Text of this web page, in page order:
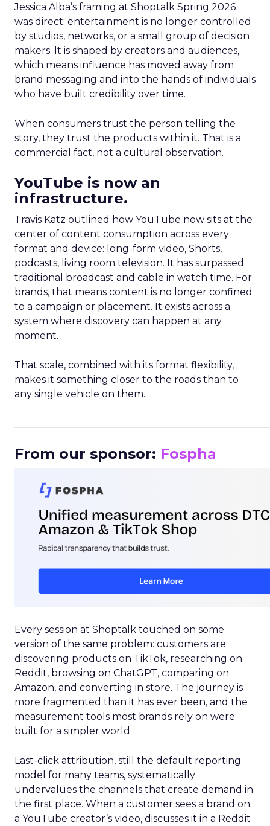
Jessica Alba’s framing at Shoptalk Spring 2026
was direct: entertainment is no longer controlled
by studios, networks, or a small group of decision
makers. It is shaped by creators and audiences,
which means influence has moved away from
brand messaging and into the hands of individuals
who have built credibility over time.
When consumers trust the person telling the
story, they trust the products within it. That is a
commercial fact, not a cultural observation.
YouTube is now an
infrastructure.
Travis Katz outlined how YouTube now sits at the
center of content consumption across every
format and device: long-form video, Shorts,
podcasts, living room television. It has surpassed
traditional broadcast and cable in watch time. For
brands, that means content is no longer confined
to a campaign or placement. It exists across a
system where discovery can happen at any
moment.
That scale, combined with its format flexibility,
makes it something closer to the roads than to
any single vehicle on them.
From our sponsor: Fospha
Every session at Shoptalk touched on some
version of the same problem: customers are
discovering products on TikTok, researching on
Reddit, browsing on ChatGPT, comparing on
Amazon, and converting in store. The journey is
more fragmented than it has ever been, and the
measurement tools most brands rely on were
built for a simpler world.
Last-click attribution, still the default reporting
model for many teams, systematically
undervalues the channels that create demand in
the first place. When a customer sees a brand on
a YouTube creator’s video, discusses it in a Reddit